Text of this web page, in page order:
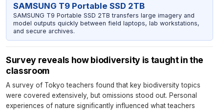
SAMSUNG T9 Portable SSD 2TB
SAMSUNG T9 Portable SSD 2TB transfers large imagery and
model outputs quickly between field laptops, lab workstations,
and secure archives.
Survey reveals how biodiversity is taught in the
classroom
A survey of Tokyo teachers found that key biodiversity topics
were covered extensively, but omissions stood out. Personal
experiences of nature significantly influenced what teachers